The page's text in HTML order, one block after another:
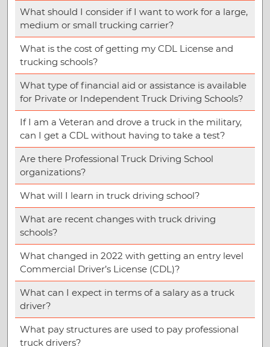
What should I consider if I want to work for a large,
medium or small trucking carrier?
What is the cost of getting my CDL License and
trucking schools?
What type of financial aid or assistance is available
for Private or Independent Truck Driving Schools?
If I am a Veteran and drove a truck in the military,
can I get a CDL without having to take a test?
Are there Professional Truck Driving School
organizations?
What will I learn in truck driving school?
What are recent changes with truck driving
schools?
What changed in 2022 with getting an entry level
Commercial Driver’s License (CDL)?
What can I expect in terms of a salary as a truck
driver?
What pay structures are used to pay professional
truck drivers?